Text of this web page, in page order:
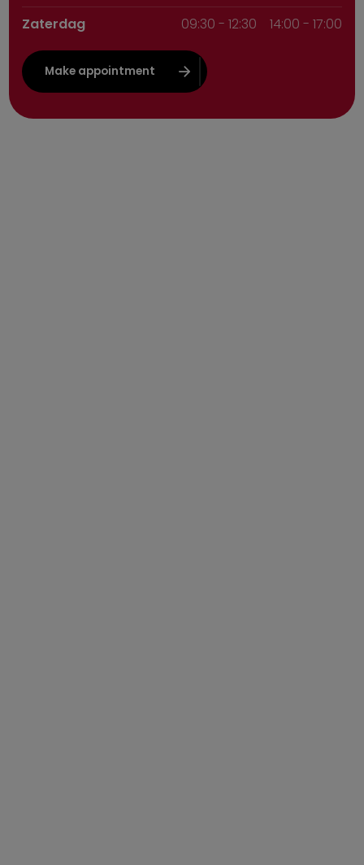
Zaterdag
09:30 - 12:30 14:00 - 17:00
Make appointment